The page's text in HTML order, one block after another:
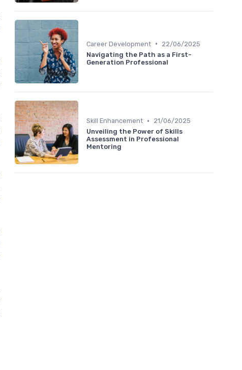
Career Development •
22/06/2025
Navigating the Path as a First-
Generation Professional
Skill Enhancement •
21/06/2025
Unveiling the Power of Skills
Assessment in Professional
Mentoring